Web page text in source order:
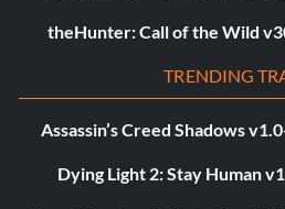
theHunter: Call of the Wild
TRENDING
Assassin’s Creed Shadows
Dying Light 2: Stay Human